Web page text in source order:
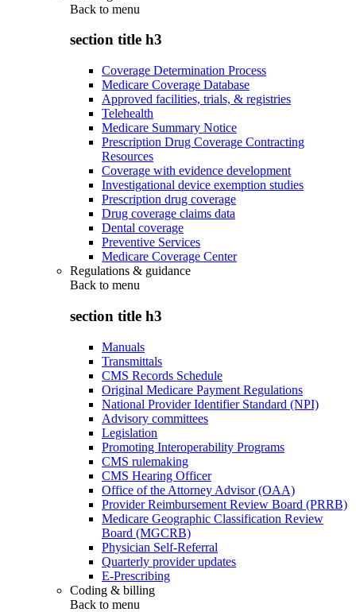
Back to menu
section title h3
Coverage Determination Process
Medicare Coverage Database
Approved facilities, trials, & registries
Telehealth
Medicare Summary Notice
Prescription Drug Coverage Contracting
Resources
Coverage with evidence development
Investigational device exemption studies
Prescription drug coverage
Drug coverage claims data
Dental coverage
Preventive Services
Medicare Coverage Center
Regulations & guidance
Back to menu
section title h3
Manuals
Transmittals
CMS Records Schedule
Original Medicare Payment Regulations
National Provider Identifier Standard (NPI)
Advisory committees
Legislation
Promoting Interoperability Programs
CMS rulemaking
CMS Hearing Officer
Office of the Attorney Advisor (OAA)
Provider Reimbursement Review Board (PRRB)
Medicare Geographic Classification Review
Board (MGCRB)
Physician Self-Referral
Quarterly provider updates
E-Prescribing
Coding & billing
Back to menu